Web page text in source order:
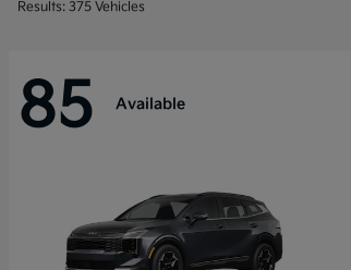
Results: 375 Vehicles
85 Available